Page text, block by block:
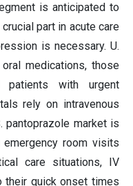
is anticipated to
part in acute care
is necessary. U.
medications, those
patients with urgent
rely on intravenous
pantoprazole market is
room visits
care situations, IV
their quick onset times